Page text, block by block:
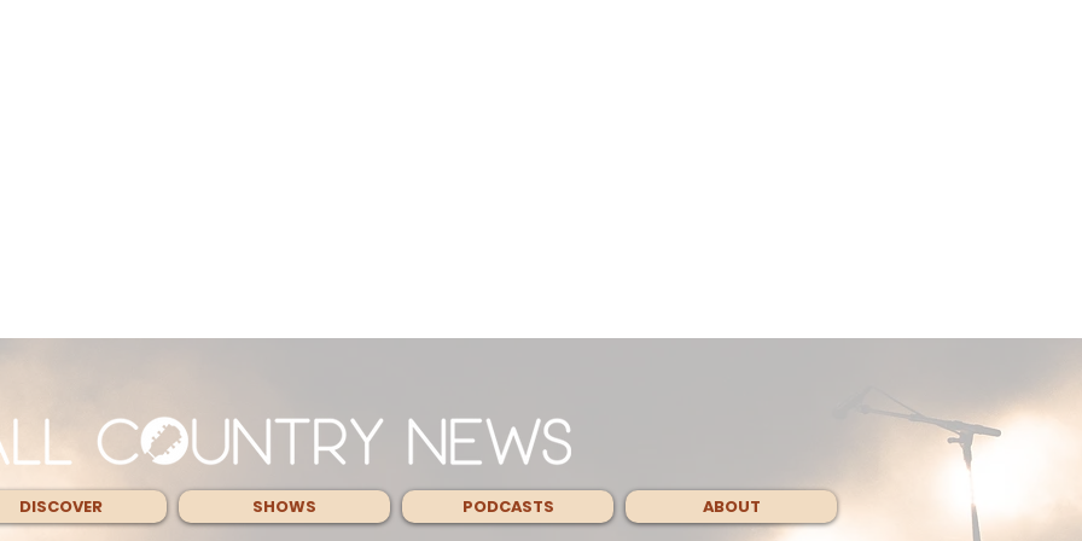
DISCOVER SHOWS PODCASTS ABOUT